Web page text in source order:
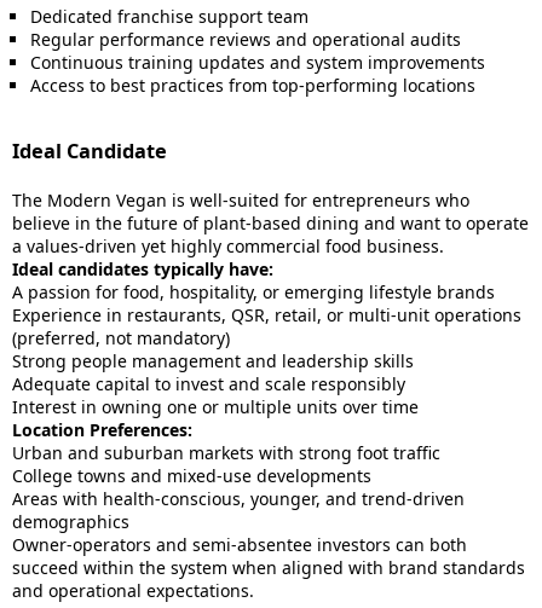
Dedicated franchise support team
Regular performance reviews and operational audits
Continuous training updates and system improvements
Access to best practices from top-performing locations
Ideal Candidate
The Modern Vegan is well-suited for entrepreneurs who
believe in the future of plant-based dining and want to operate
a values-driven yet highly commercial food business.
Ideal candidates typically have:
A passion for food, hospitality, or emerging lifestyle brands
Experience in restaurants, QSR, retail, or multi-unit operations
(preferred, not mandatory)
Strong people management and leadership skills
Adequate capital to invest and scale responsibly
Interest in owning one or multiple units over time
Location Preferences:
Urban and suburban markets with strong foot traffic
College towns and mixed-use developments
Areas with health-conscious, younger, and trend-driven
demographics
Owner-operators and semi-absentee investors can both
succeed within the system when aligned with brand standards
and operational expectations.